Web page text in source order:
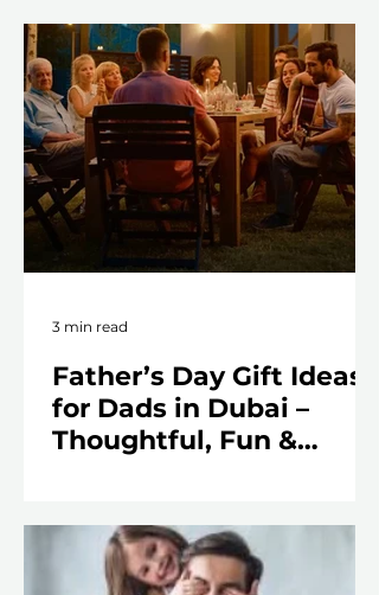
Father’s Day Gift Ideas
for Dads in Dubai –
Thoughtful, Fun &
3 min read